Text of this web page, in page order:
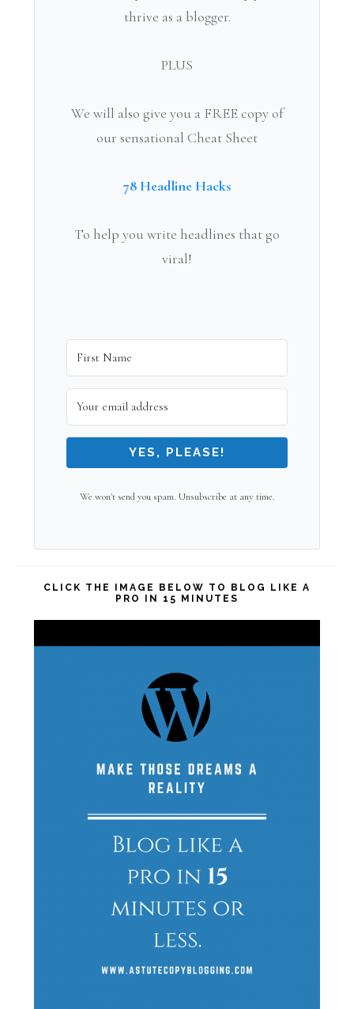
thrive as a blogger.
PLUS
We will also give you a FREE copy of
our sensational Cheat Sheet
78 Headline Hacks
To help you write headlines that go
viral!
YES, PLEASE!
We won't send you spam. Unsubscribe at any time.
CLICK THE IMAGE BELOW TO BLOG LIKE A
PRO IN 15 MINUTES